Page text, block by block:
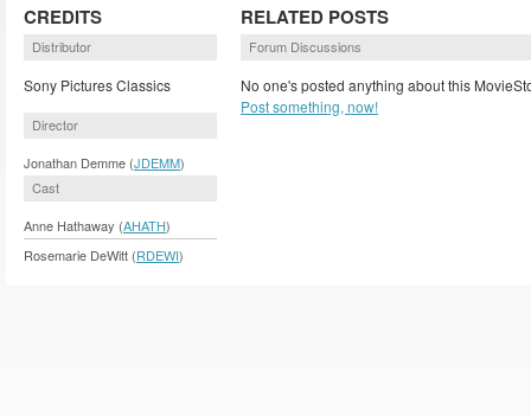
CREDITS
Distributor
Sony Pictures Classics
Director
Jonathan Demme (JDEMM)
Cast
Anne Hathaway (AHATH)
Rosemarie DeWitt (RDEWI)
RELATED POSTS
Forum Discussions
No one's posted anything about this
Post something, now!